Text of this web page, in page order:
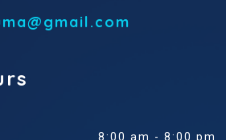
8:00 am - 8:00 pm